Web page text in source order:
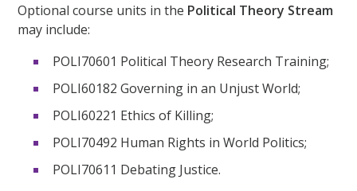
Optional course units in the Political Theory Stream
may include:
POLI70601 Political Theory Research Training;
POLI60182 Governing in an Unjust World;
POLI60221 Ethics of Killing;
POLI70492 Human Rights in World Politics;
POLI70611 Debating Justice.